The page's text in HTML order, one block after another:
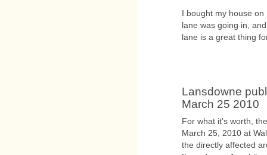
I bought my house
lane was going in,
lane is a great thing
Lansdowne
March 25 2010
For what it's worth,
March 25, 2010 at
the directly affected